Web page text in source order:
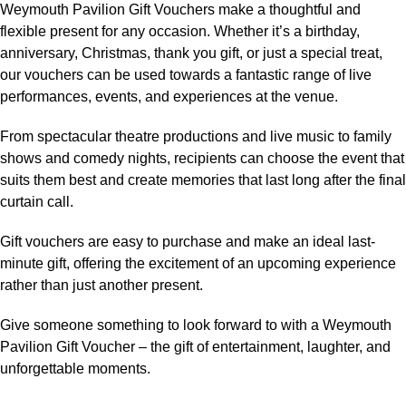
Weymouth Pavilion Gift Vouchers make a thoughtful and
flexible present for any occasion. Whether it’s a birthday,
anniversary, Christmas, thank you gift, or just a special treat,
our vouchers can be used towards a fantastic range of live
performances, events, and experiences at the venue.
From spectacular theatre productions and live music to family
shows and comedy nights, recipients can choose the event that
suits them best and create memories that last long after the final
curtain call.
Gift vouchers are easy to purchase and make an ideal last-
minute gift, offering the excitement of an upcoming experience
rather than just another present.
Give someone something to look forward to with a Weymouth
Pavilion Gift Voucher – the gift of entertainment, laughter, and
unforgettable moments.